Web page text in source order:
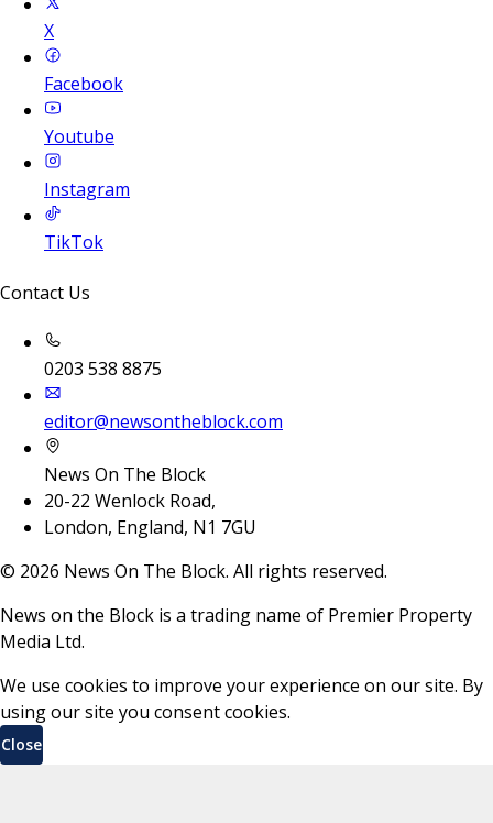
X
Facebook
Youtube
Instagram
TikTok
Contact Us
0203 538 8875
editor@newsontheblock.com
News On The Block
20-22 Wenlock Road,
London, England, N1 7GU
© 2026 News On The Block. All rights reserved.
News on the Block is a trading name of Premier Property
Media Ltd.
We use cookies to improve your experience on our site. By
using our site you consent cookies.
Close